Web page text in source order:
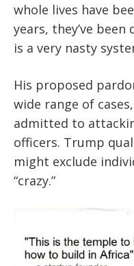
whole lives have
years, they’ve
is a very nasty
His proposed
wide range of
admitted to
officers. Trump
might exclude
“crazy.”